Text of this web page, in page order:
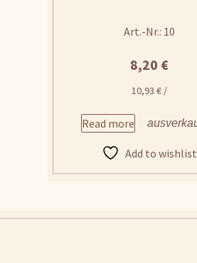
Art.-Nr.: 10
8,20 €
10,93€ /
Read more
Add to wishlist